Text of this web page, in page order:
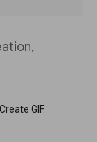
GIF.